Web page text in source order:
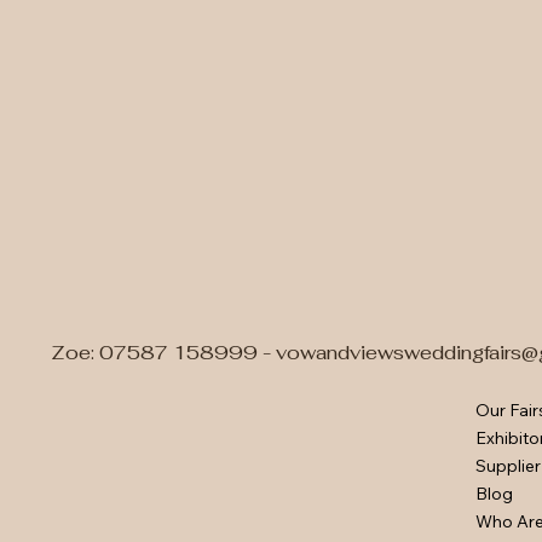
Our
Blog
Who
Zoe: 07587 158999 -